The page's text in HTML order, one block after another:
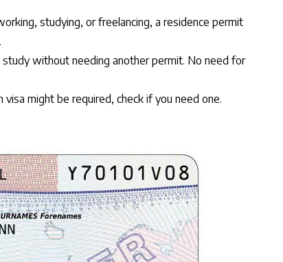
studying, or freelancing, a residence permit
study without needing another permit. No need for
visa might be required, check if you need one.